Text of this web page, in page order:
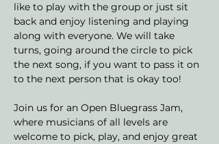
like to play with the group or just sit
back and enjoy listening and playing
along with everyone. We will take
turns, going around the circle to pick
the next song, if you want to pass it on
to the next person that is okay too!
Join us for an Open Bluegrass Jam,
where musicians of all levels are
welcome to pick, play, and enjoy great